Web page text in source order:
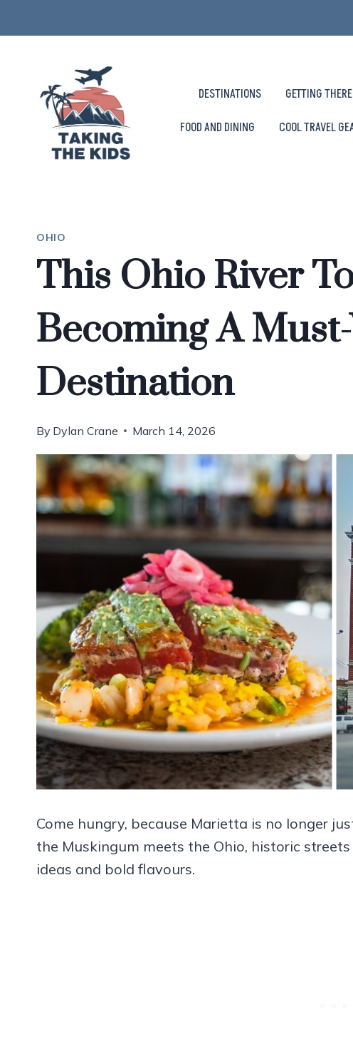
to
DESTINATIONS GETTING THERE
FOOD AND DINING
COOL TRAVEL
OHIO
This Ohio River
Becoming A
Destination
By Dylan Crane March 14, 2026
Come hungry, because Marietta is no longer
the Muskingum meets the Ohio, historic
ideas and bold flavours.